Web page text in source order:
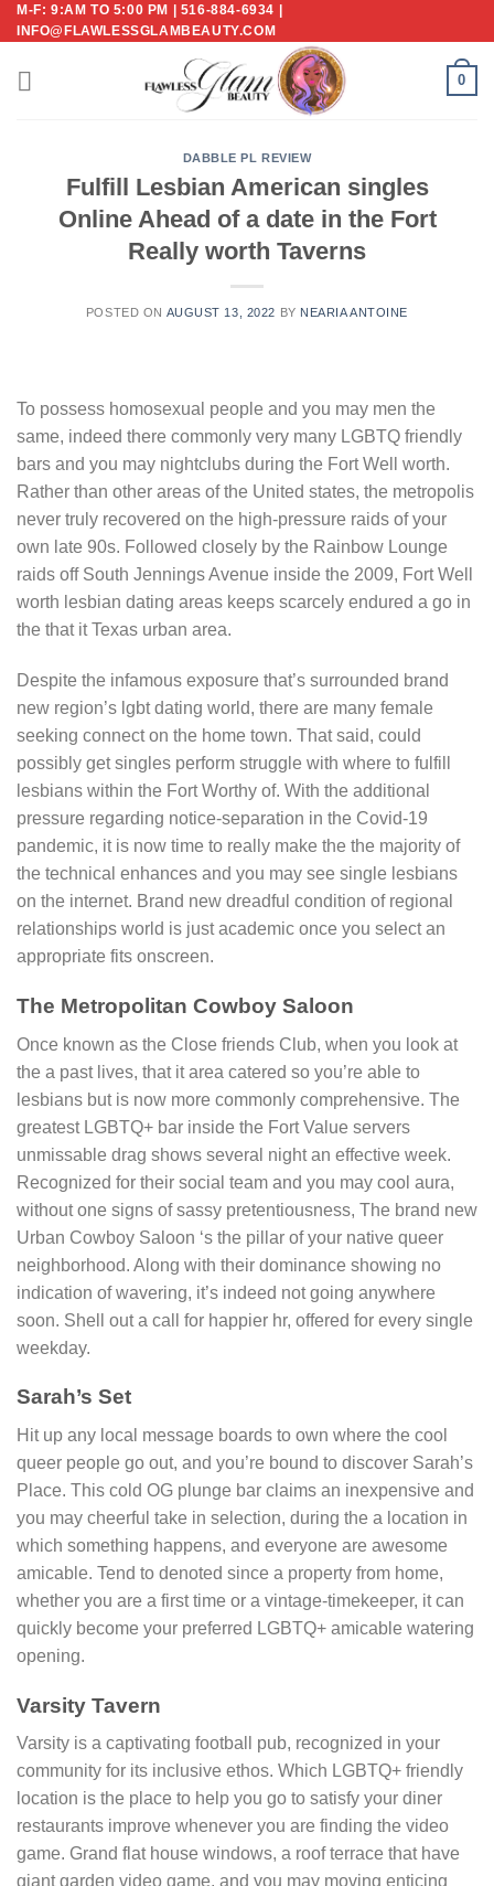
Skip
to
content
M-F: 9:AM TO 5:00 PM | 516-884-6934 |
INFO@FLAWLESSGLAMBEAUTY.COM
0
DABBLE PL REVIEW
Fulfill Lesbian American singles
Online Ahead of a date in the Fort
Really worth Taverns
POSTED ON AUGUST 13, 2022 BY NEARIA ANTOINE
To possess homosexual people and you may men the
same, indeed there commonly very many LGBTQ friendly
bars and you may nightclubs during the Fort Well worth.
Rather than other areas of the United states, the metropolis
never truly recovered on the high-pressure raids of your
own late 90s. Followed closely by the Rainbow Lounge
raids off South Jennings Avenue inside the 2009, Fort Well
worth lesbian dating areas keeps scarcely endured a go in
the that it Texas urban area.
Despite the infamous exposure that’s surrounded brand
new region’s lgbt dating world, there are many female
seeking connect on the home town. That said, could
possibly get singles perform struggle with where to fulfill
lesbians within the Fort Worthy of. With the additional
pressure regarding notice-separation in the Covid-19
pandemic, it is now time to really make the the majority of
the technical enhances and you may see single lesbians
on the internet. Brand new dreadful condition of regional
relationships world is just academic once you select an
appropriate fits onscreen.
The Metropolitan Cowboy Saloon
Once known as the Close friends Club, when you look at
the a past lives, that it area catered so you’re able to
lesbians but is now more commonly comprehensive. The
greatest LGBTQ+ bar inside the Fort Value servers
unmissable drag shows several night an effective week.
Recognized for their social team and you may cool aura,
without one signs of sassy pretentiousness, The brand new
Urban Cowboy Saloon ‘s the pillar of your native queer
neighborhood. Along with their dominance showing no
indication of wavering, it’s indeed not going anywhere
soon. Shell out a call for happier hr, offered for every single
weekday.
Sarah’s Set
Hit up any local message boards to own where the cool
queer people go out, and you’re bound to discover Sarah’s
Place. This cold OG plunge bar claims an inexpensive and
you may cheerful take in selection, during the a location in
which something happens, and everyone are awesome
amicable. Tend to denoted since a property from home,
whether you are a first time or a vintage-timekeeper, it can
quickly become your preferred LGBTQ+ amicable watering
opening.
Varsity Tavern
Varsity is a captivating football pub, recognized in your
community for its inclusive ethos. Which LGBTQ+ friendly
location is the place to help you go to satisfy your diner
restaurants improve whenever you are finding the video
game. Grand flat house windows, a roof terrace that have
giant garden video game, and you may moving enticing